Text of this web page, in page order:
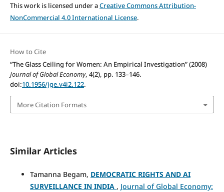
This work is licensed under aCreative Commons Attribution-
NonCommercial 4.0 International License.
How to Cite
“The Glass Ceiling for Women: An Empirical Investigation” (2008)
Journal of Global Economy, 4(2), pp. 133–146.
doi:10.1956/jge.v4i2.122.
More Citation Formats
Similar Articles
Tamanna Begam, DEMOCRATIC RIGHTS AND AI
SURVEILLANCE IN INDIA , Journal of Global Economy: